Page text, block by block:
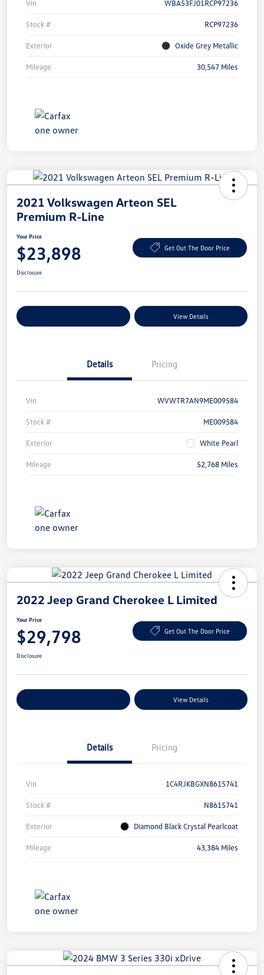
Vin WBA53FJ01RCP97236
Stock # RCP97236
Exterior Oxide Grey Metallic
Mileage 30,547 Miles
2021 Volkswagen Arteon SEL
Premium R-Line
Your Price
$23,898 Get Out The Door Price
Disclosure
View Details
Details Pricing
Vin WVWTR7AN9ME009584
Stock # ME009584
Exterior White Pearl
Mileage 52,768 Miles
2022 Jeep Grand Cherokee L Limited
Your Price
$29,798 Get Out The Door Price
Disclosure
View Details
Details Pricing
Vin 1C4RJKBGXN8615741
Stock # N8615741
Exterior Diamond Black Crystal Pearlcoat
Mileage 43,384 Miles